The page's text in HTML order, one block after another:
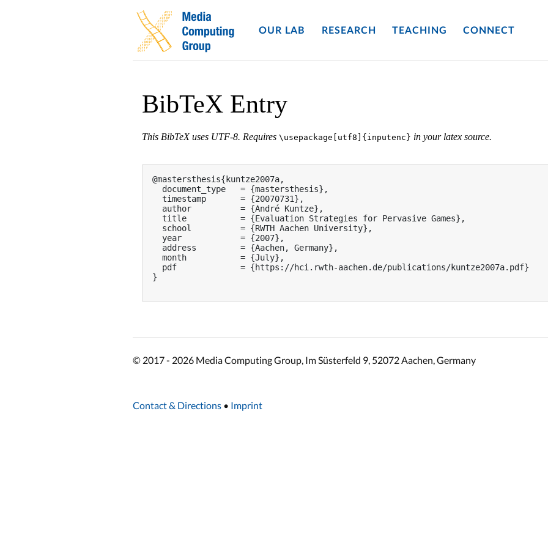
OUR LAB RESEARCH TEACHING CONNECT
BibTeX Entry
This BibTeX uses UTF-8. Requires \usepackage[utf8]{inputenc} in your latex source.
@mastersthesis{kuntze2007a,
  document_type   = {mastersthesis},
  timestamp       = {20070731},
  author          = {André Kuntze},
  title           = {Evaluation Strategies for Pervasive Games},
  school          = {RWTH Aachen University},
  year            = {2007},
  address         = {Aachen, Germany},
  month           = {July},
  pdf             = {https://hci.rwth-aachen.de/publications/kuntze2007a.pdf}
}
© 2017 - 2026 Media Computing Group, Im Süsterfeld 9, 52072 Aachen, Germany
Contact & Directions • Imprint